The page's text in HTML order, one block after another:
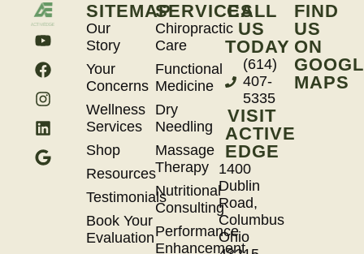
SITEMAP
Our
Story
Your
Concerns
Wellness
Services
Shop
Resources
Testimonials
Book Your
Evaluation
SERVICES
Chiropractic
Care
Functional
Medicine
Dry
Needling
Massage
Therapy
Nutritional
Consulting
Performance
Enhancement
CALL
US
TODAY
(614)
407-
5335
VISIT
ACTIVE
EDGE
1400
Dublin
Road,
Columbus
Ohio
FIND
US
ON
MAPS